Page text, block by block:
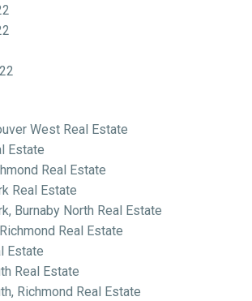
West Real Estate
Estate
Real Estate
Real Estate
Burnaby North Real Estate
Real Estate
Estate
Real Estate
Richmond Real Estate